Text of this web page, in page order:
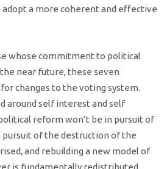
a more coherent and effective
whose commitment to political
near future, these seven
changes to the voting system.
around self interest and self
reform won’t be in pursuit of
pursuit of the destruction of the
and rebuilding a new model of
is fundamentally redistributed.